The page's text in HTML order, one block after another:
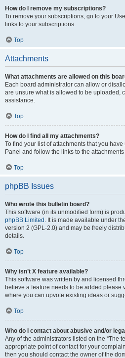
How do I remove my subscriptions?
To remove your subscriptions, go to your
links to your subscriptions.
Top
Attachments
What attachments are allowed on this
Each board administrator can allow or
are unsure what is allowed to be uploaded,
assistance.
Top
How do I find all my attachments?
To find your list of attachments that you
Panel and follow the links to the
Top
phpBB Issues
Who wrote this bulletin board?
This software (in its unmodified form) is
phpBB Limited . It is made available under
version 2 (GPL-2.0) and may be freely
details.
Top
Why isn’t X feature available?
This software was written by and licensed
believe a feature needs to be added please
where you can upvote existing ideas or
Top
Who do I contact about abusive and/or
Any of the administrators listed on the “The
appropriate point of contact for your
then you should contact the owner of the